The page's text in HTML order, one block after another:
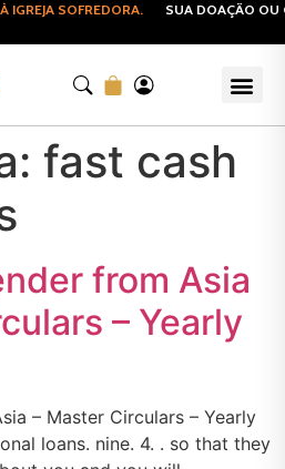
SOFREDORA. SUA DOAÇÃO OU
fast cash
from Asia
– Yearly
– Master Circulars – Yearly
loans. nine. 4. . so that they